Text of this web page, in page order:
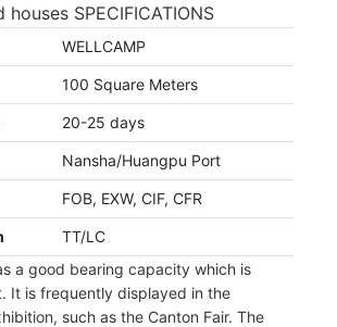
SPECIFICATIONS
WELLCAMP
100 Square Meters
20-25 days
Nansha/Huangpu Port
FOB, EXW, CIF, CFR
TT/LC
a good bearing capacity which is
It is frequently displayed in the
such as the Canton Fair. The